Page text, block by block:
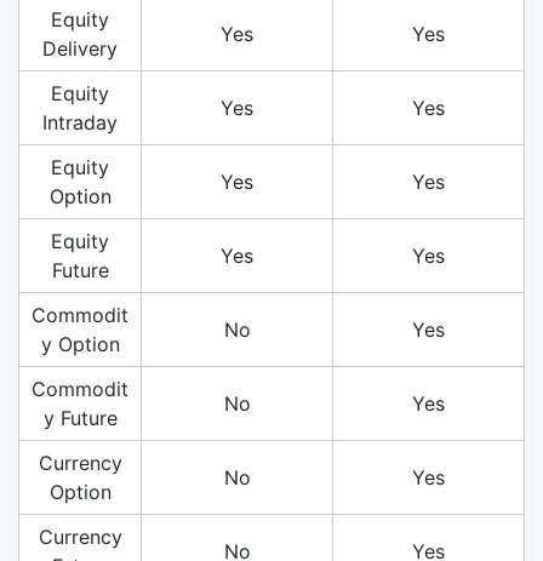
Equity
Delivery
Yes Yes
Equity
Intraday
Yes Yes
Equity
Option
Yes Yes
Equity
Future
Yes Yes
Commodit
y Option
No Yes
Commodit
y Future
No Yes
Currency
Option
No Yes
Currency
No Yes